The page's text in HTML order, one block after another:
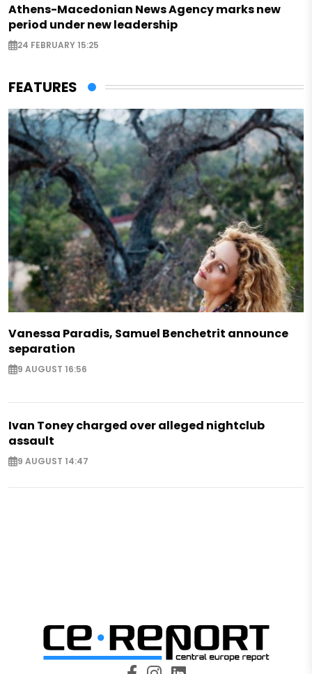
Athens-Macedonian News Agency marks new
period under new leadership
24 FEBRUARY 15:25
FEATURES
Vanessa Paradis, Samuel Benchetrit announce
separation
9 AUGUST 16:56
Ivan Toney charged over alleged nightclub
assault
9 AUGUST 14:47